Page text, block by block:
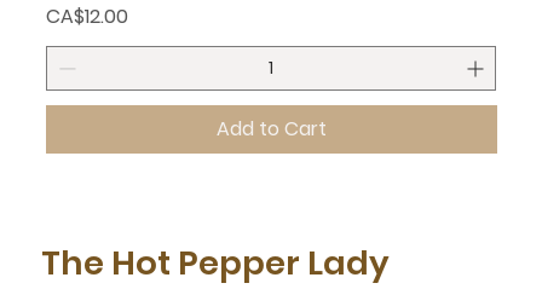
Price
CA$12.00
Add to Cart
The Hot Pepper Lady